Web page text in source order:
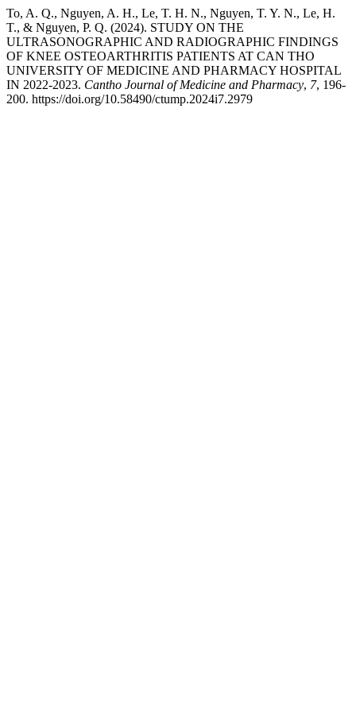
To, A. Q., Nguyen, A. H., Le, T. H. N., Nguyen, T. Y. N., Le, H.
T., & Nguyen, P. Q. (2024). STUDY ON THE
ULTRASONOGRAPHIC AND RADIOGRAPHIC FINDINGS
OF KNEE OSTEOARTHRITIS PATIENTS AT CAN THO
UNIVERSITY OF MEDICINE AND PHARMACY HOSPITAL
IN 2022-2023. Cantho Journal of Medicine and Pharmacy, 7, 196-
200. https://doi.org/10.58490/ctump.2024i7.2979